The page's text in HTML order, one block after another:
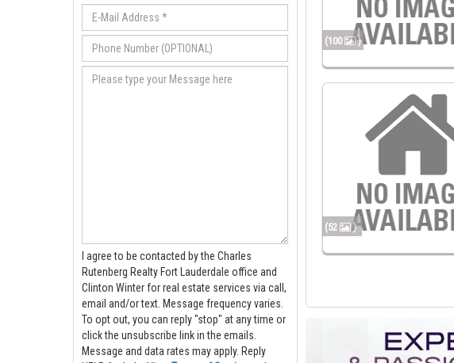
I agree to be contacted by the Charles
Rutenberg Realty Fort Lauderdale office and
Clinton Winter for real estate services via call,
email and/or text. Message frequency varies.
To opt out, you can reply "stop" at any time or
click the unsubscribe link in the emails.
Message and data rates may apply. Reply
(100 )
(52 )